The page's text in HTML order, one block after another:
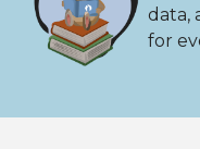
data,
for